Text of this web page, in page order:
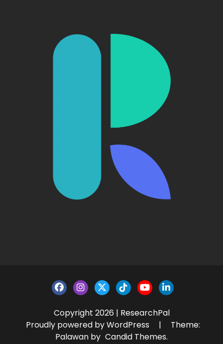
Copyright 2026 | ResearchPal
Proudly powered by WordPress
|
Theme:
Palawan by Candid Themes.